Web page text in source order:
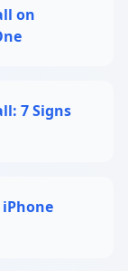
on
7 Signs